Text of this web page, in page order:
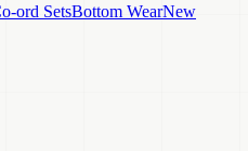
ord SetsBottom WearNew